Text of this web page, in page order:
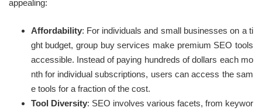
appealing:
Affordability: For individuals and small businesses on a ti
ght budget, group buy services make premium SEO tools
accessible. Instead of paying hundreds of dollars each mo
nth for individual subscriptions, users can access the sam
e tools for a fraction of the cost.
Tool Diversity: SEO involves various facets, from keywor